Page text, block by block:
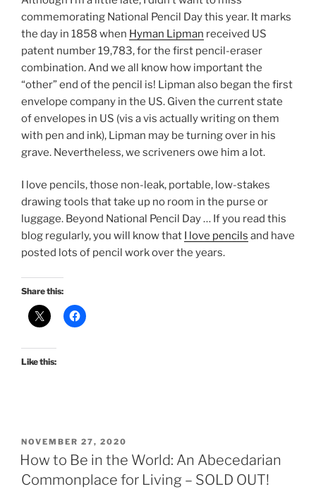
commemorating National Pencil Day this year. It marks
the day in 1858 when Hyman Lipman received US
patent number 19,783, for the first pencil-eraser
combination. And we all know how important the
“other” end of the pencil is! Lipman also began the first
envelope company in the US. Given the current state
of envelopes in US (vis a vis actually writing on them
with pen and ink), Lipman may be turning over in his
grave. Nevertheless, we scriveners owe him a lot.
I love pencils, those non-leak, portable, low-stakes
drawing tools that take up no room in the purse or
luggage. Beyond National Pencil Day … If you read this
blog regularly, you will know that
I love pencils and have
posted lots of pencil work over the years.
Share this:
Like this:
POSTED
ON
NOVEMBER 27, 2020
How to Be in the World: An Abecedarian
Commonplace for Living – SOLD OUT!